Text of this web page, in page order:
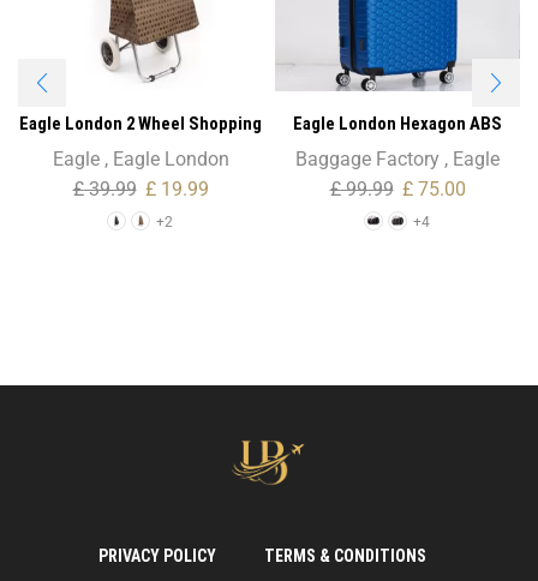
Eagle London 2 Wheel Shopping
Trolley – Colourful Polka Dots
Eagle, Eagle London
£39.99 £19.99
+2
Eagle London Hexagon ABS
Trolley Case – 26″ Medium Size
Baggage Factory , Eagle
£99.99 £75.00
+4
PRIVACY POLICY TERMS & CONDITIONS